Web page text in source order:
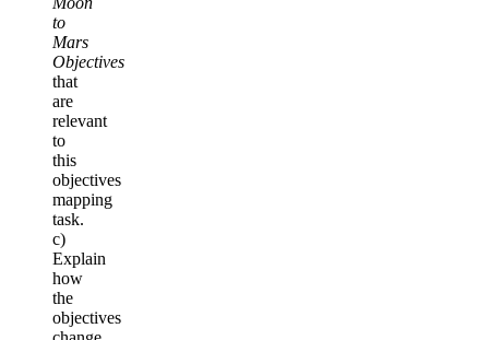
to
Mars
Objectives
that
are
relevant
to
this
objectives
mapping
task.
c)
Explain
how
the
objectives